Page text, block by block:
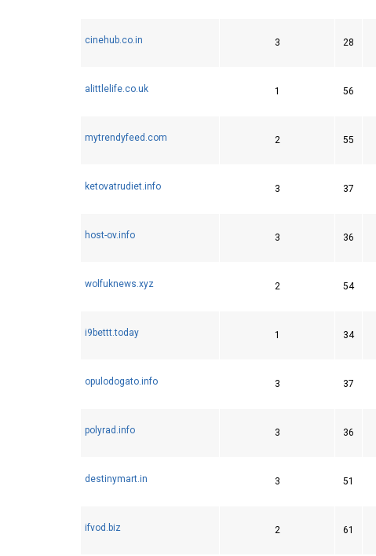
cinehub.co.in 3 28
alittlelife.co.uk 1 56
mytrendyfeed.com 2 55
ketovatrudiet.info 3 37
host-ov.info 3 36
wolfuknews.xyz 2 54
i9bettt.today 1 34
opulodogato.info 3 37
polyrad.info 3 36
destinymart.in 3 51
ifvod.biz 2 61